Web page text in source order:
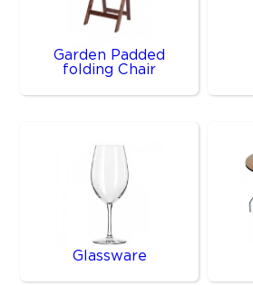
Garden Padded
folding Chair
Glassware